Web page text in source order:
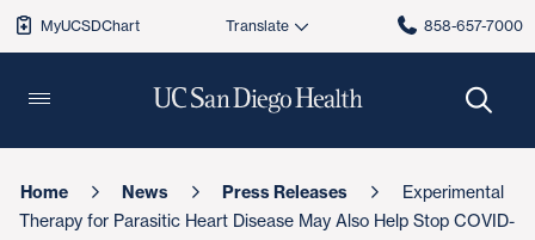
MyUCSDChart 858-657-7000
Home News Press Releases
Experimental
Therapy for Parasitic Heart Disease May Also Help Stop COVID-